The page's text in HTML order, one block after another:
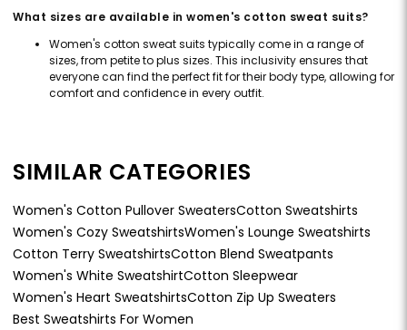
What sizes are available in women's cotton sweat suits?
Women's cotton sweat suits typically come in a range of
sizes, from petite to plus sizes. This inclusivity ensures that
everyone can find the perfect fit for their body type, allowing for
comfort and confidence in every outfit.
SIMILAR CATEGORIES
Women's Cotton Pullover SweatersCotton Sweatshirts
Women's Cozy SweatshirtsWomen's Lounge Sweatshirts
Cotton Terry SweatshirtsCotton Blend Sweatpants
Women's White SweatshirtCotton Sleepwear
Women's Heart SweatshirtsCotton Zip Up Sweaters
Best Sweatshirts For Women